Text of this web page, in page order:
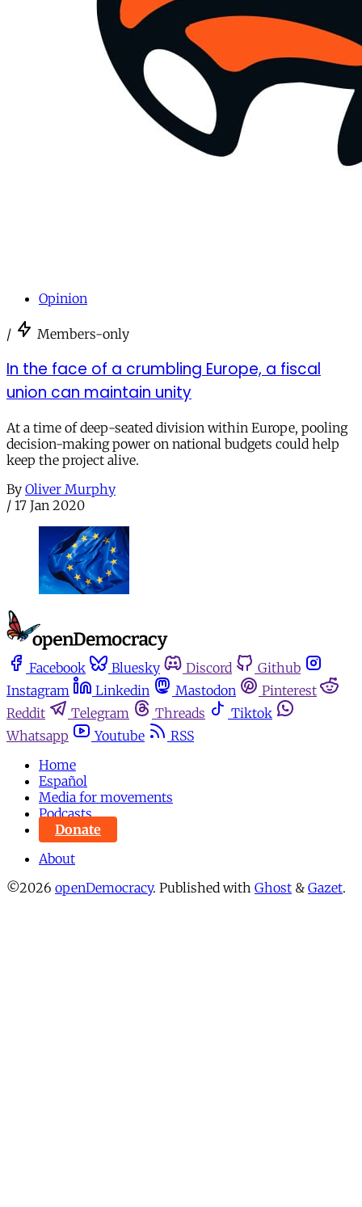
Opinion
/ Members-only
In the face of a crumbling Europe, a fiscal
union can maintain unity
At a time of deep-seated division within Europe, pooling
decision-making power on national budgets could help
keep the project alive.
By Oliver Murphy
/ 17 Jan 2020
Facebook Bluesky Discord
Github
Instagram
Linkedin Mastodon
Pinterest
Reddit
Telegram Threads
Tiktok
Whatsapp
Youtube
RSS
Home
Español
Media for movements
Podcasts
Donate
About
©2026 openDemocracy. Published with Ghost & Gazet.